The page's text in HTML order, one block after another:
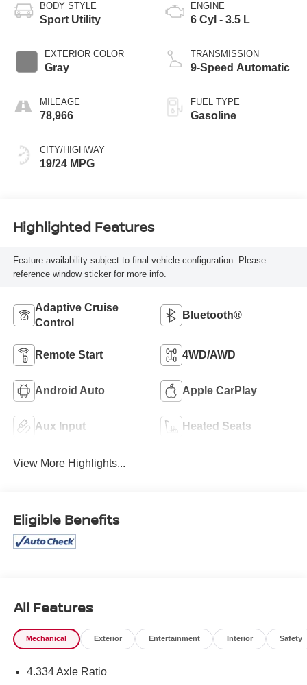
BODY STYLE
Sport Utility
EXTERIOR COLOR
Gray
MILEAGE
78,966
CITY/HIGHWAY
19/24 MPG
ENGINE
6 Cyl - 3.5 L
TRANSMISSION
9-Speed Automatic
FUEL TYPE
Gasoline
Highlighted Features
Feature availability subject to final vehicle configuration. Please
reference window sticker for more info.
Adaptive Cruise
Control
Bluetooth®
Remote Start 4WD/AWD
Android Auto Apple CarPlay
Aux Input Heated Seats
View More Highlights...
Eligible Benefits
All Features
Mechanical Exterior Entertainment Interior Safety
4.334 Axle Ratio